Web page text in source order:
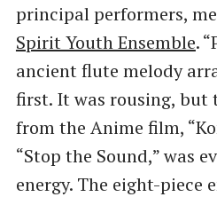
principal performers,
Spirit Youth Ensemble.
ancient flute melody
first. It was rousing, but
from the Anime film,
“Stop the Sound,” was
energy. The eight-piece